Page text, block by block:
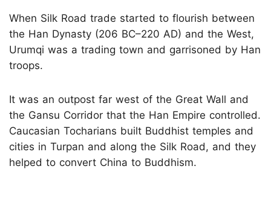
When Silk Road trade started to flourish between
the Han Dynasty (206 BC–220 AD) and the West,
Urumqi was a trading town and garrisoned by Han
troops.
It was an outpost far west of the Great Wall and
the Gansu Corridor that the Han Empire controlled.
Caucasian Tocharians built Buddhist temples and
cities in Turpan and along the Silk Road, and they
helped to convert China to Buddhism.